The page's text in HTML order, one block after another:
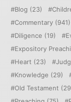
Blog (23)
Commentary (941)
Diligence (19)
Expository
Heart (23)
Knowledge (29)
Old Testament